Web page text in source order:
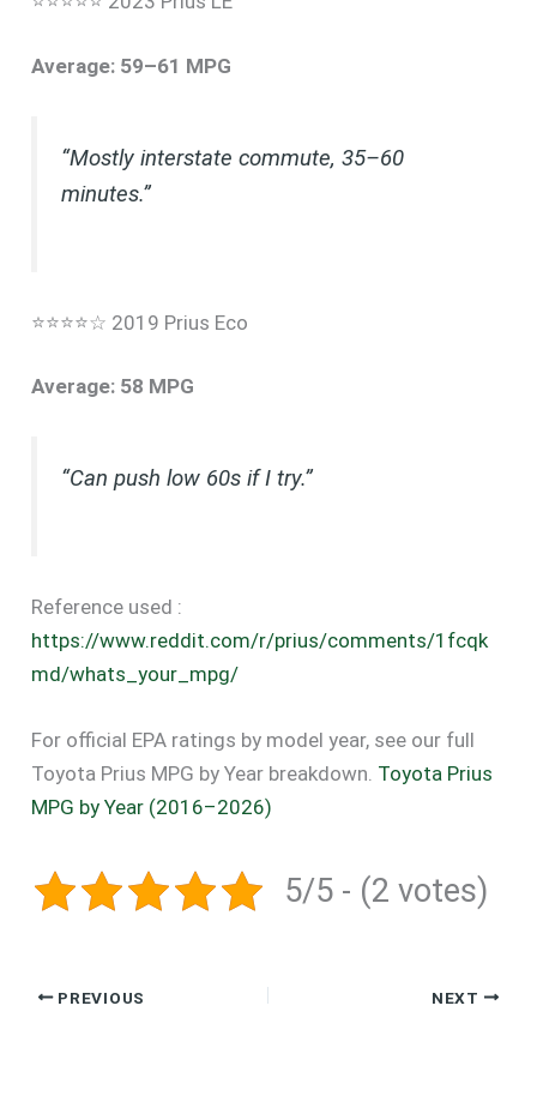
Average: 59–61 MPG
“Mostly interstate commute, 35–60
minutes.”
⭐⭐⭐⭐☆ 2019 Prius Eco
Average: 58 MPG
“Can push low 60s if I try.”
Reference used :
https://www.reddit.com/r/prius/comments/1fcqk
md/whats_your_mpg/
For official EPA ratings by model year, see our full
Toyota Prius MPG by Year breakdown. Toyota Prius
MPG by Year (2016–2026)
5/5 - (2 votes)
PREVIOUS NEXT